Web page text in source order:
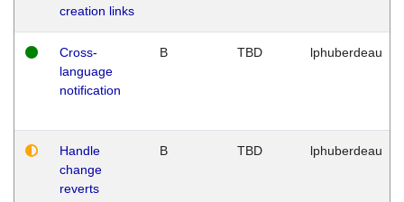
creation links
Cross-
language
notification
B TBD lphuberdeau
Handle
change
reverts
B TBD lphuberdeau